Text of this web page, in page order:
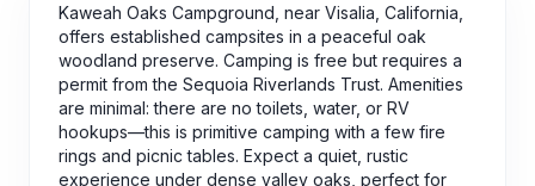
Kaweah Oaks Campground, near Visalia, California,
offers established campsites in a peaceful oak
woodland preserve. Camping is free but requires a
permit from the Sequoia Riverlands Trust. Amenities
are minimal: there are no toilets, water, or RV
hookups—this is primitive camping with a few fire
rings and picnic tables. Expect a quiet, rustic
experience under dense valley oaks, perfect for